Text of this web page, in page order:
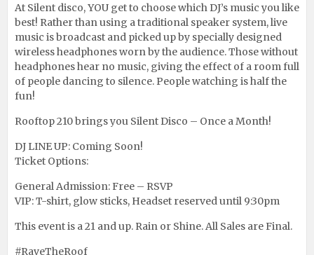
At Silent disco, YOU get to choose which DJ’s music you like
best! Rather than using a traditional speaker system, live
music is broadcast and picked up by specially designed
wireless headphones worn by the audience. Those without
headphones hear no music, giving the effect of a room full
of people dancing to silence. People watching is half the
fun!
Rooftop 210 brings you Silent Disco – Once a Month!
DJ LINE UP: Coming Soon!
Ticket Options:
General Admission: Free – RSVP
VIP: T-shirt, glow sticks, Headset reserved until 9:30pm
This event is a 21 and up. Rain or Shine. All Sales are Final.
#RaveTheRoof